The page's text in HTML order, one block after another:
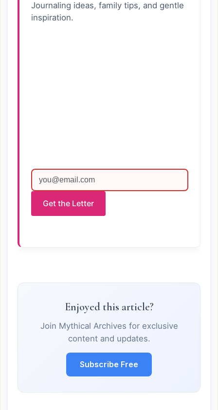
Journaling ideas, family tips, and gentle
inspiration.
Get the Letter
Enjoyed this article?
Join Mythical Archives for exclusive
content and updates.
Subscribe Free